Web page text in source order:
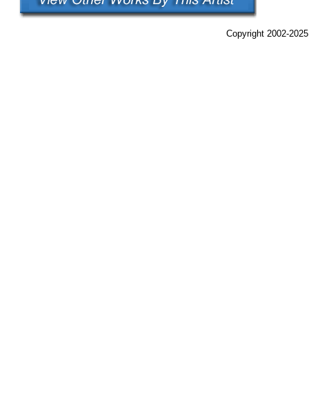
Copyright 2002-